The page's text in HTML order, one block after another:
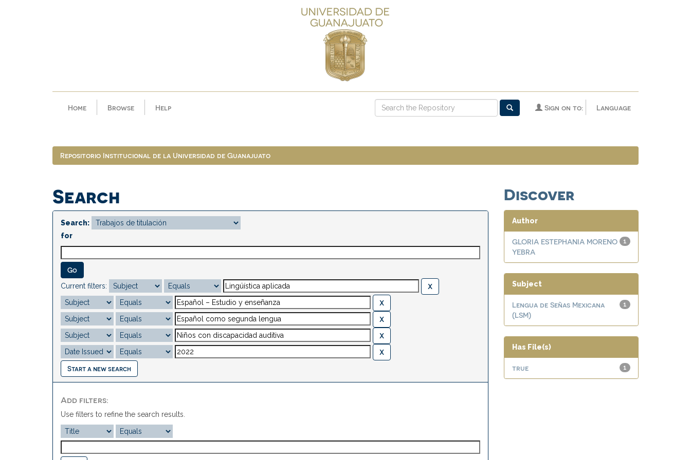
Home Browse Help Language
Sign on to:
Repositorio Institucional de la Universidad de Guanajuato
Search
Search:
for
Current filters:
Start a new search
Add filters:
Use filters to refine the search results.
Discover
Author
1
GLORIA ESTEPHANIA MORENO
YEBRA
Subject
1
Lengua de Señas Mexicana
(LSM)
Has File(s)
1
true